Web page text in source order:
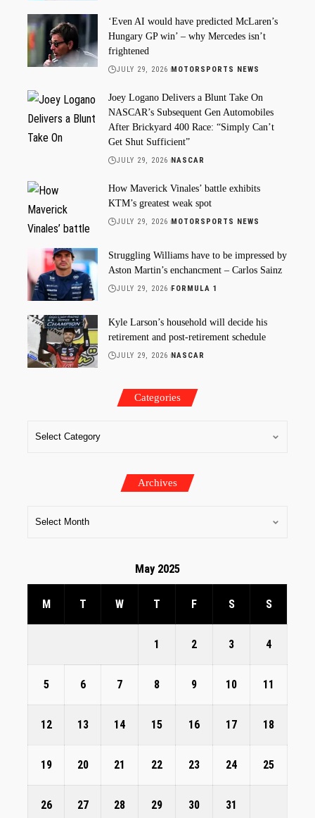
‘Even AI would have predicted McLaren’s
Hungary GP win’ – why Mercedes isn’t
frightened
JULY 29, 2026 MOTORSPORTS NEWS
Joey Logano Delivers a Blunt Take On
NASCAR’s Subsequent Gen Automobiles
After Brickyard 400 Race: “Simply Can’t
Get Shut Sufficient”
JULY 29, 2026 NASCAR
How Maverick Vinales’ battle exhibits
KTM’s greatest weak spot
JULY 29, 2026 MOTORSPORTS NEWS
Struggling Williams have to be impressed by
Aston Martin’s enchancment – Carlos Sainz
JULY 29, 2026 FORMULA 1
Kyle Larson’s household will decide his
retirement and post-retirement schedule
JULY 29, 2026 NASCAR
Categories
Archives
May 2025
M T W T F S S
1 2 3 4
5 6 7 8 9 10 11
12 13 14 15 16 17 18
19 20 21 22 23 24 25
26 27 28 29 30 31